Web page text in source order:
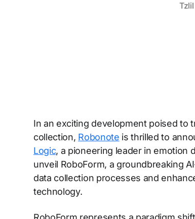
In an exciting development poised to
collection, Robonote is thrilled to
Logic, a pioneering leader in emotion
unveil RoboForm, a groundbreaking
data collection processes and
technology.